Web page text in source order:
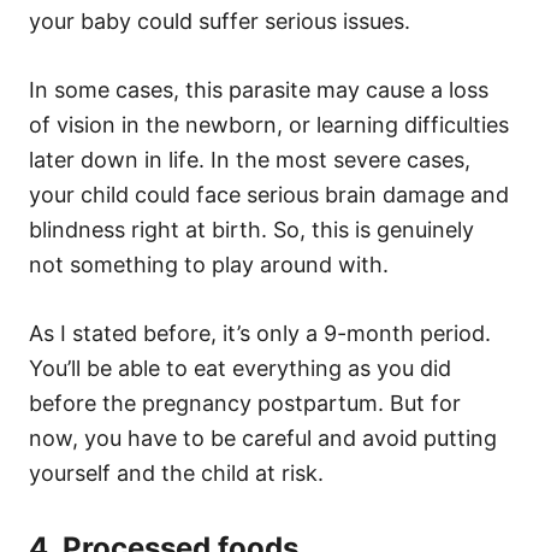
your baby could suffer serious issues.
In some cases, this parasite may cause a loss
of vision in the newborn, or learning difficulties
later down in life. In the most severe cases,
your child could face serious brain damage and
blindness right at birth. So, this is genuinely
not something to play around with.
As I stated before, it’s only a 9-month period.
You’ll be able to eat everything as you did
before the pregnancy postpartum. But for
now, you have to be careful and avoid putting
yourself and the child at risk.